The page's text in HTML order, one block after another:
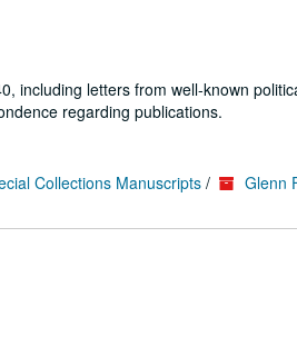
including letters from well-known
regarding publications.
Collections Manuscripts / Glenn